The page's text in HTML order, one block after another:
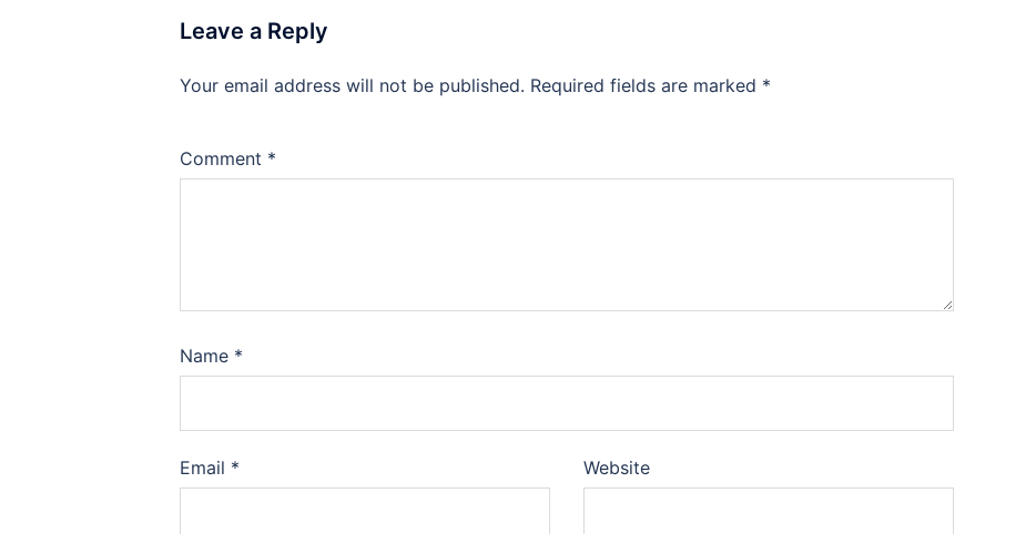
Leave a Reply
Your email address will not be published. Required fields are marked *
Comment *
Name *
Email * Website